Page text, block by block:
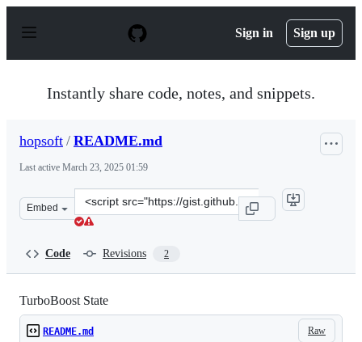
p
Sign in Sign up
Instantly share code, notes, and snippets.
hopsoft / README.md
Last active March 23, 2025 01:59
Embed
Clone
this
Code Revisions 2
TurboBoost State
Raw
README.md